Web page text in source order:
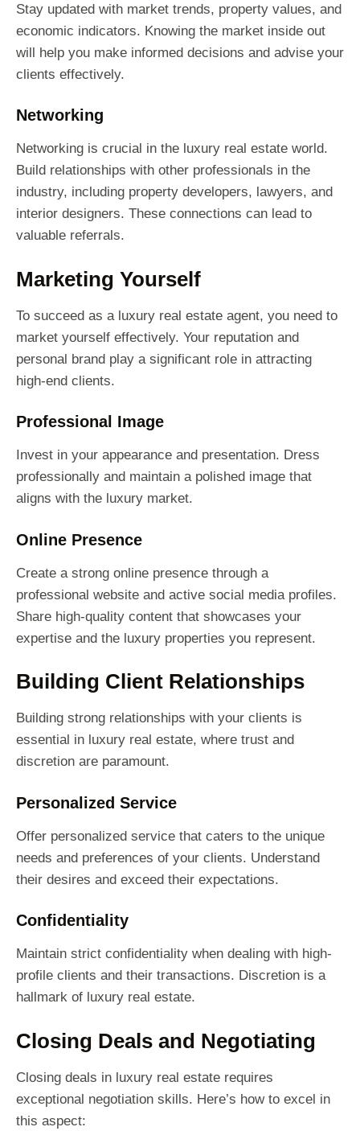
Stay updated with market trends, property values, and
economic indicators. Knowing the market inside out
will help you make informed decisions and advise your
clients effectively.
Networking
Networking is crucial in the luxury real estate world.
Build relationships with other professionals in the
industry, including property developers, lawyers, and
interior designers. These connections can lead to
valuable referrals.
Marketing Yourself
To succeed as a luxury real estate agent, you need to
market yourself effectively. Your reputation and
personal brand play a significant role in attracting
high-end clients.
Professional Image
Invest in your appearance and presentation. Dress
professionally and maintain a polished image that
aligns with the luxury market.
Online Presence
Create a strong online presence through a
professional website and active social media profiles.
Share high-quality content that showcases your
expertise and the luxury properties you represent.
Building Client Relationships
Building strong relationships with your clients is
essential in luxury real estate, where trust and
discretion are paramount.
Personalized Service
Offer personalized service that caters to the unique
needs and preferences of your clients. Understand
their desires and exceed their expectations.
Confidentiality
Maintain strict confidentiality when dealing with high-
profile clients and their transactions. Discretion is a
hallmark of luxury real estate.
Closing Deals and Negotiating
Closing deals in luxury real estate requires
exceptional negotiation skills. Here’s how to excel in
this aspect: